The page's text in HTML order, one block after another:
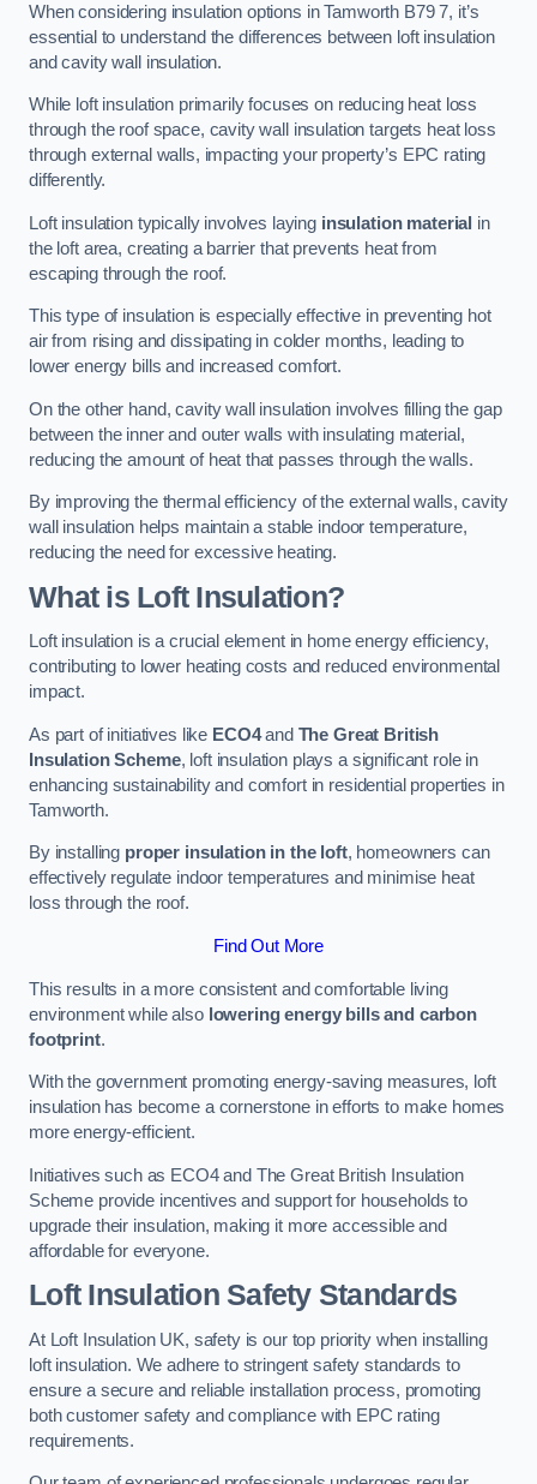
When considering insulation options in Tamworth B79 7, it’s
essential to understand the differences between loft insulation
and cavity wall insulation.
While loft insulation primarily focuses on reducing heat loss
through the roof space, cavity wall insulation targets heat loss
through external walls, impacting your property’s EPC rating
differently.
Loft insulation typically involves laying insulation material in
the loft area, creating a barrier that prevents heat from
escaping through the roof.
This type of insulation is especially effective in preventing hot
air from rising and dissipating in colder months, leading to
lower energy bills and increased comfort.
On the other hand, cavity wall insulation involves filling the gap
between the inner and outer walls with insulating material,
reducing the amount of heat that passes through the walls.
By improving the thermal efficiency of the external walls, cavity
wall insulation helps maintain a stable indoor temperature,
reducing the need for excessive heating.
What is Loft Insulation?
Loft insulation is a crucial element in home energy efficiency,
contributing to lower heating costs and reduced environmental
impact.
As part of initiatives like ECO4and The Great British
Insulation Scheme, loft insulation plays a significant role in
enhancing sustainability and comfort in residential properties in
Tamworth.
By installing proper insulation in the loft, homeowners can
effectively regulate indoor temperatures and minimise heat
loss through the roof.
Find Out More
This results in a more consistent and comfortable living
environment while also lowering energy bills and carbon
footprint.
With the government promoting energy-saving measures, loft
insulation has become a cornerstone in efforts to make homes
more energy-efficient.
Initiatives such as ECO4 and The Great British Insulation
Scheme provide incentives and support for households to
upgrade their insulation, making it more accessible and
affordable for everyone.
Loft Insulation Safety Standards
At Loft Insulation UK, safety is our top priority when installing
loft insulation. We adhere to stringent safety standards to
ensure a secure and reliable installation process, promoting
both customer safety and compliance with EPC rating
requirements.